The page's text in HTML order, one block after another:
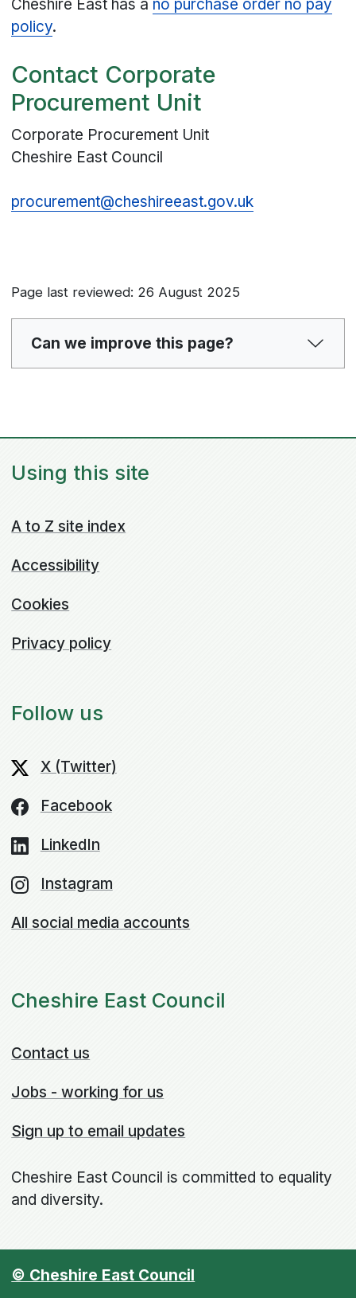
Cheshire East has a no purchase order no pay
policy.
Contact Corporate
Procurement Unit
Corporate Procurement Unit
Cheshire East Council
procurement@cheshireeast.gov.uk
Page last reviewed: 26 August 2025
Can we improve this page?
Using this site
A to Z site index
Accessibility
Cookies
Privacy policy
Follow us
X (Twitter)
Facebook
LinkedIn
Instagram
All social media accounts
Cheshire East Council
Contact us
Jobs - working for us
Sign up to email updates
Cheshire East Council is committed to equality
and diversity.
© Cheshire East Council